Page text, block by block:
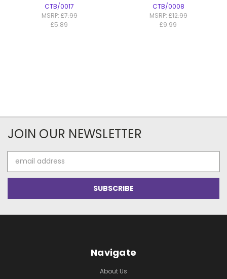
CTB/0017
MSRP:£7.99
£5.89
CTB/0008
MSRP:£12.99
£9.99
JOIN OUR NEWSLETTER
Address
Navigate
About Us